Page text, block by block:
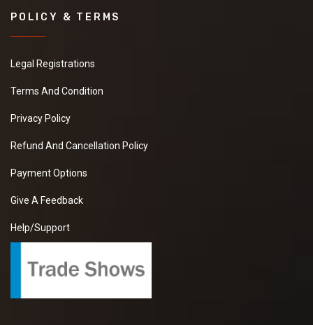
POLICY & TERMS
Legal Registrations
Terms And Condition
Privacy Policy
Refund And Cancellation Policy
Payment Options
Give A Feedback
Help/Support